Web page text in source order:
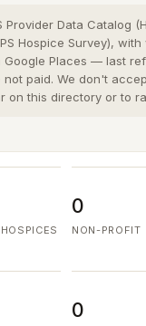
Provider Data Catalog
Hospice Survey),
Google Places — last
not paid. We don't
on this directory or to
0
NON-PROFIT
0